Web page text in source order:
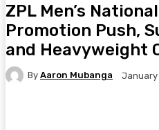
ZPL Men’s
Promotion Push,
and Heavyweight
By Aaron Mubanga January